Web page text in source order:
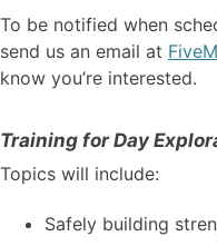
To be notified when
send us an email at
know you’re interested.
Training for Day
Topics will include:
Safely building